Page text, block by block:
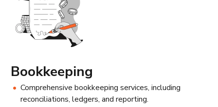
Bookkeeping
Comprehensive bookkeeping services, including
reconciliations, ledgers, and reporting.